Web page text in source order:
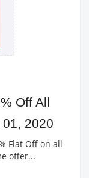
Off All
2020
Flat Off on all
offer...